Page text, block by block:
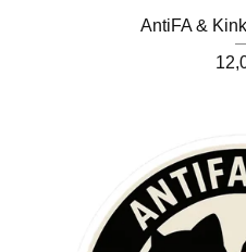
AntiFA &